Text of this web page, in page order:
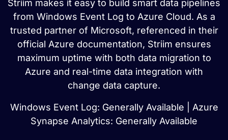
Striim makes it easy to build smart data pipelines
from Windows Event Log to Azure Cloud. As a
trusted partner of Microsoft, referenced in their
official Azure documentation, Striim ensures
maximum uptime with both data migration to
Azure and real-time data integration with
change data capture.
Windows Event Log: Generally Available | Azure
Synapse Analytics: Generally Available